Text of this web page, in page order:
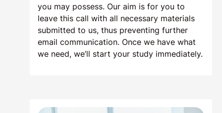
Onboarding Zoom Call &
Data Dump (60min)
Upon commissioning your study in
Chesapeake, Virginia you will have a
your property and any relevant documents